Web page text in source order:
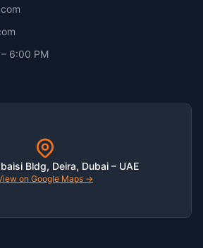
6:00 PM
Bldg, Deira, Dubai – UAE
on Google Maps →